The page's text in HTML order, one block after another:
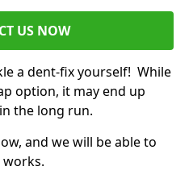
US NOW
a dent-fix yourself! While
option, it may end up
the long run.
and we will be able to